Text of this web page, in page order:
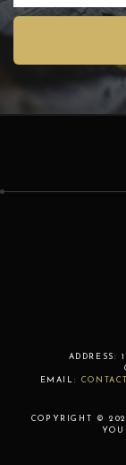
ADDRESS:
EMAIL:
COPYRIGHT ©